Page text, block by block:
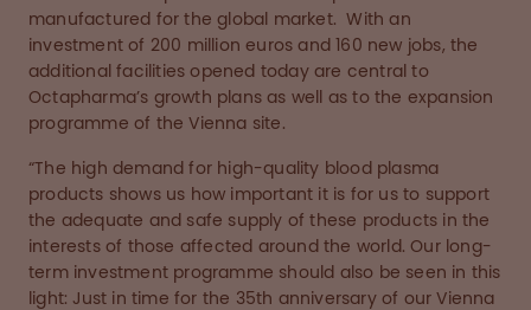
manufactured for the global market. With an
investment of 200 million euros and 160 new jobs, the
additional facilities opened today are central to
Octapharma’s growth plans as well as to the expansion
programme of the Vienna site.
“The high demand for high-quality blood plasma
products shows us how important it is for us to support
the adequate and safe supply of these products in the
interests of those affected around the world. Our long-
term investment programme should also be seen in this
light: Just in time for the 35th anniversary of our Vienna